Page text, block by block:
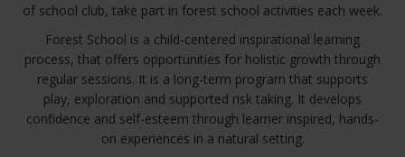
of school club, take part in forest school activities each week.
Forest School is a child-centered inspirational learning
process, that offers opportunities for holistic growth through
regular sessions. It is a long-term program that supports
play, exploration and supported risk taking. It develops
confidence and self-esteem through learner inspired, hands-
on experiences in a natural setting.